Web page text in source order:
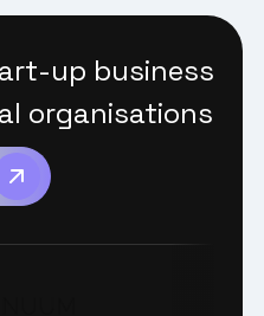
up business
organisations